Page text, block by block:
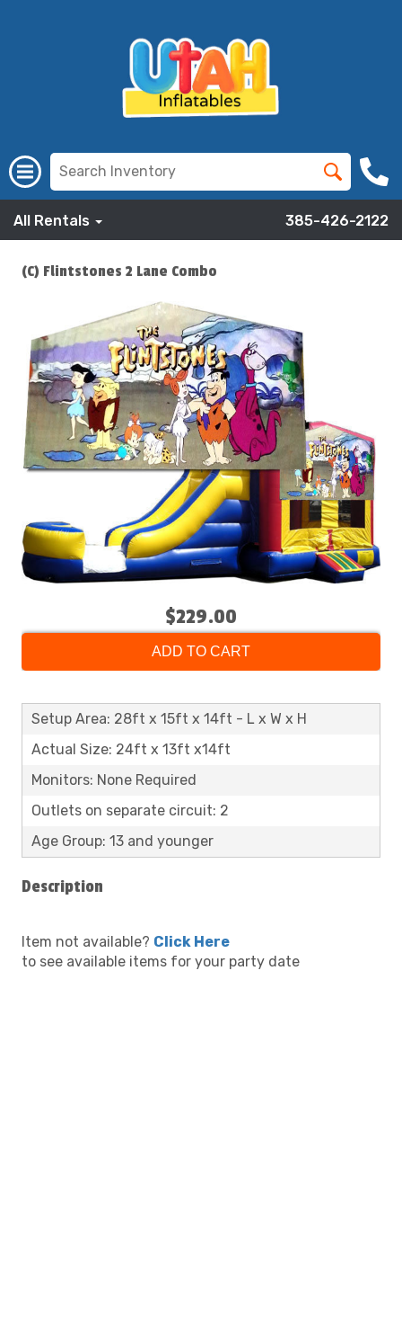
All Rentals 385-426-2122
(C) Flintstones 2 Lane Combo
$229.00
ADD TO CART
Setup Area: 28ft x 15ft x 14ft - L x W x H
Actual Size: 24ft x 13ft x14ft
Monitors: None Required
Outlets on separate circuit: 2
Age Group: 13 and younger
Description
Item not available? Click Here
to see available items for your party date